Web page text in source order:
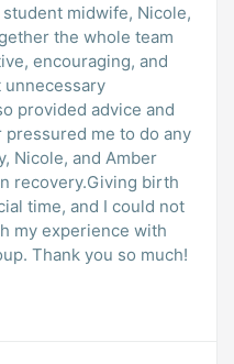
midwife, Nicole,
the whole team
encouraging, and
unnecessary
provided advice and
me to do any
Nicole, and Amber
recovery.Giving birth
time, and I could not
my experience with
Thank you so much!